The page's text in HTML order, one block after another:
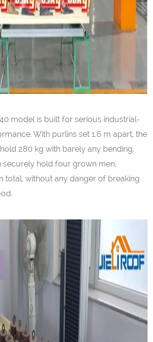
model is built for serious industrial-
With purlins set 1.6 m apart, the
280 kg with barely any bending.
securely hold four grown men,
total, without any danger of breaking